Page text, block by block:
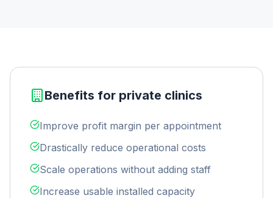
Benefits for private clinics
Improve profit margin per appointment
Drastically reduce operational costs
Scale operations without adding staff
Increase usable installed capacity